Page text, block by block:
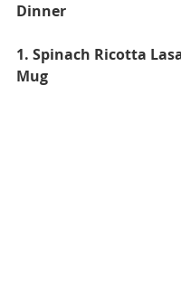
Dinner
1. Spinach Ricotta
Mug